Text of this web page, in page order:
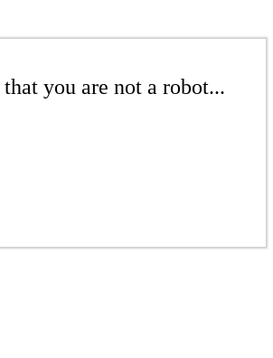
you are not a robot...